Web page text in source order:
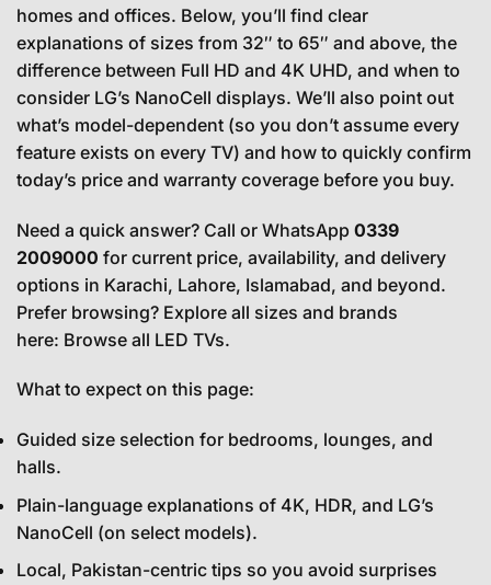
homes and offices. Below, you’ll find clear
explanations of sizes from 32″ to 65″ and above, the
difference between Full HD and 4K UHD, and when to
consider LG’s NanoCell displays. We’ll also point out
what’s model-dependent (so you don’t assume every
feature exists on every TV) and how to quickly confirm
today’s price and warranty coverage before you buy.
Need a quick answer? Call or WhatsApp 0339
2009000 for current price, availability, and delivery
options in Karachi, Lahore, Islamabad, and beyond.
Prefer browsing? Explore all sizes and brands
here: Browse all LED TVs.
What to expect on this page:
Guided size selection for bedrooms, lounges, and
halls.
Plain-language explanations of 4K, HDR, and LG’s
NanoCell (on select models).
Local, Pakistan-centric tips so you avoid surprises